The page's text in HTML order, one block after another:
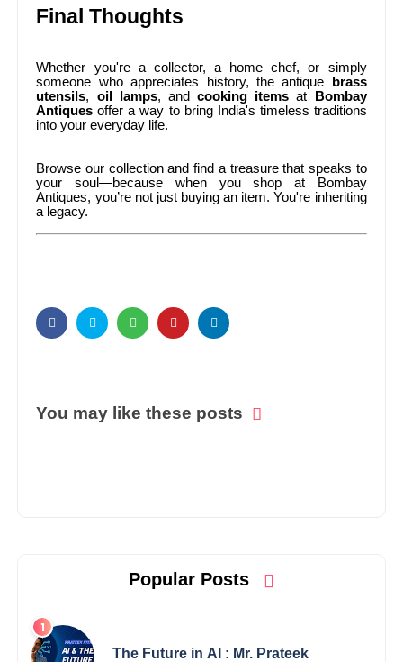
Final Thoughts
Whether you're a collector, a home chef, or simply
someone who appreciates history, the antique
brass
utensils, oil lamps, andcooking items at
Bombay
Antiques offer a way to bring India's timeless traditions
into your everyday life.
Browse our collection and find a treasure that speaks to
your soul—because when you shop at Bombay
Antiques, you’re not just buying an item. You're inheriting
a legacy.
You may like these posts
Popular Posts
The Future in AI : Mr. Prateek